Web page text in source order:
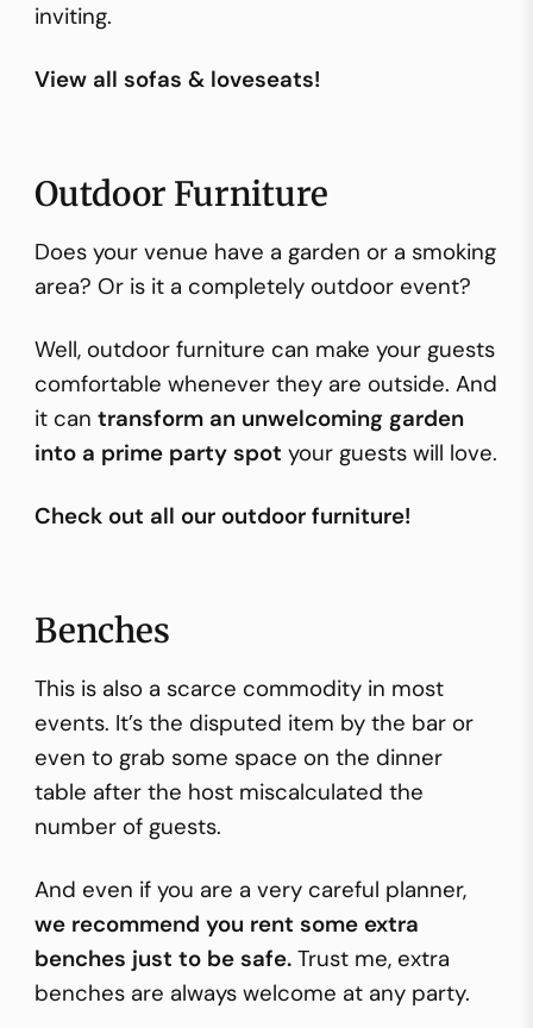
inviting.
View all sofas & loveseats!
Outdoor Furniture
Does your venue have a garden or a smoking
area? Or is it a completely outdoor event?
Well, outdoor furniture can make your guests
comfortable whenever they are outside. And
it can transform an unwelcoming garden
into a prime party spot your guests will love.
Check out all our outdoor furniture!
Benches
This is also a scarce commodity in most
events. It’s the disputed item by the baror
even to grab some space on the dinner
table after the host miscalculated the
number of guests.
And even if you are a very careful planner,
we recommend you rent some extra
benches just to be safe.Trust me, extra
benches are always welcome at any party.